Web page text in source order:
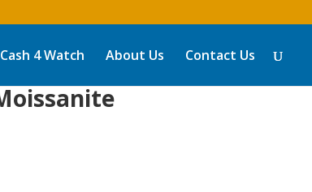
Cash 4 Watch About Us Contact Us